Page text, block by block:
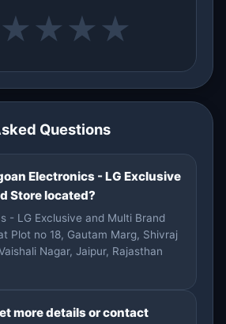
★ ★ ★ ★
Questions
Electronics - LG Exclusive
Store located?
- LG Exclusive and Multi Brand
Plot no 18, Gautam Marg, Shivraj
Nagar, Jaipur, Rajasthan
more details or contact